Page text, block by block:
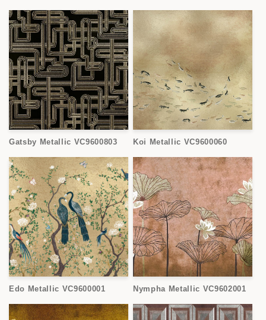
Gatsby Metallic VC9600803 Koi Metallic VC9600060
Edo Metallic VC9600001 Nympha Metallic VC9602001